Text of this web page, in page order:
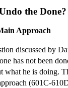
the Done?
Approach
discussed by
has not been
what he is doing.
(601C-